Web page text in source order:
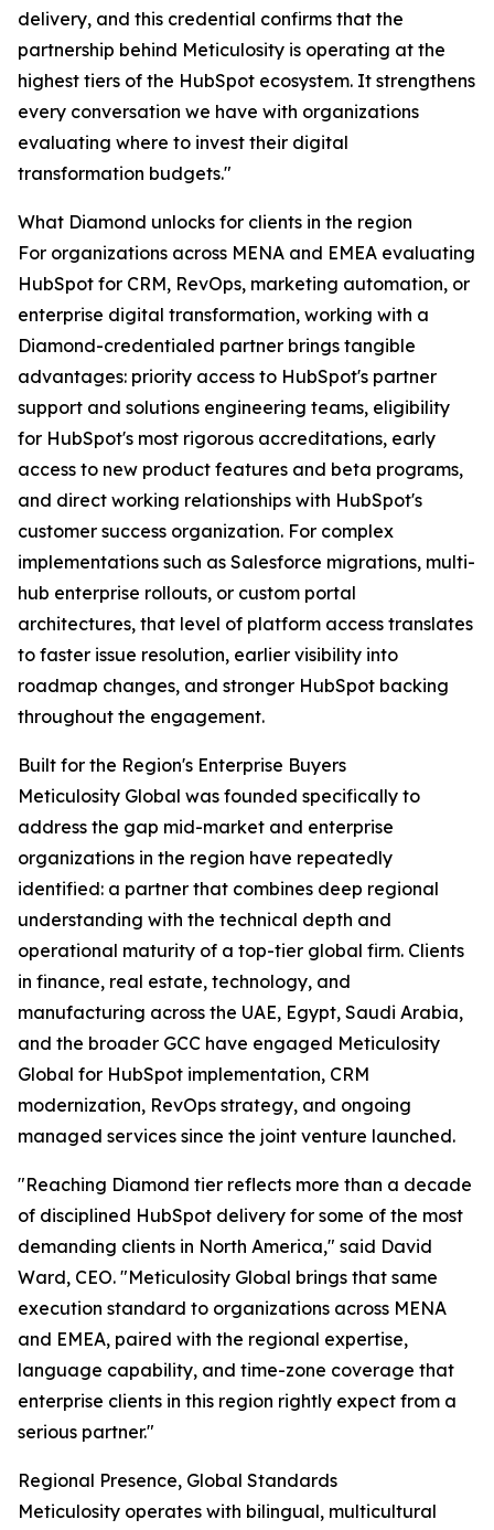
delivery, and this credential confirms that the
partnership behind Meticulosity is operating at the
highest tiers of the HubSpot ecosystem. It strengthens
every conversation we have with organizations
evaluating where to invest their digital
transformation budgets."
What Diamond unlocks for clients in the region
For organizations across MENA and EMEA evaluating
HubSpot for CRM, RevOps, marketing automation, or
enterprise digital transformation, working with a
Diamond-credentialed partner brings tangible
advantages: priority access to HubSpot's partner
support and solutions engineering teams, eligibility
for HubSpot's most rigorous accreditations, early
access to new product features and beta programs,
and direct working relationships with HubSpot's
customer success organization. For complex
implementations such as Salesforce migrations, multi-
hub enterprise rollouts, or custom portal
architectures, that level of platform access translates
to faster issue resolution, earlier visibility into
roadmap changes, and stronger HubSpot backing
throughout the engagement.
Built for the Region's Enterprise Buyers
Meticulosity Global was founded specifically to
address the gap mid-market and enterprise
organizations in the region have repeatedly
identified: a partner that combines deep regional
understanding with the technical depth and
operational maturity of a top-tier global firm. Clients
in finance, real estate, technology, and
manufacturing across the UAE, Egypt, Saudi Arabia,
and the broader GCC have engaged Meticulosity
Global for HubSpot implementation, CRM
modernization, RevOps strategy, and ongoing
managed services since the joint venture launched.
"Reaching Diamond tier reflects more than a decade
of disciplined HubSpot delivery for some of the most
demanding clients in North America," said David
Ward, CEO. "Meticulosity Global brings that same
execution standard to organizations across MENA
and EMEA, paired with the regional expertise,
language capability, and time-zone coverage that
enterprise clients in this region rightly expect from a
serious partner."
Regional Presence, Global Standards
Meticulosity operates with bilingual, multicultural